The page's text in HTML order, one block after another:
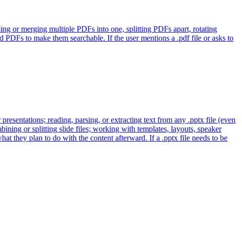
or merging multiple PDFs into one, splitting PDFs apart, rotating
to make them searchable. If the user mentions a .pdf file or asks to
reading, parsing, or extracting text from any .pptx file (even
or splitting slide files; working with templates, layouts, speaker
they plan to do with the content afterward. If a .pptx file needs to be